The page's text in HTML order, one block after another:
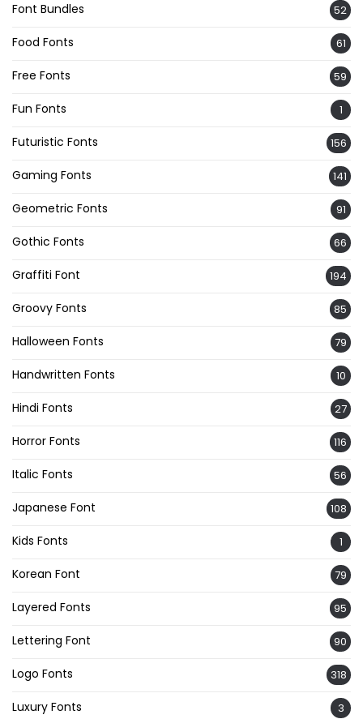
Font Bundles 52
Food Fonts 61
Free Fonts 59
Fun Fonts 1
Futuristic Fonts 156
Gaming Fonts 141
Geometric Fonts 91
Gothic Fonts 66
Graffiti Font 194
Groovy Fonts 85
Halloween Fonts 79
Handwritten Fonts 10
Hindi Fonts 27
Horror Fonts 116
Italic Fonts 56
Japanese Font 108
Kids Fonts 1
Korean Font 79
Layered Fonts 95
Lettering Font 90
Logo Fonts 318
Luxury Fonts 3